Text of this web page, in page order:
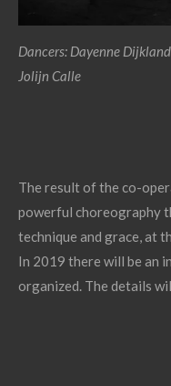
Dancers: Dayenne
Jolijn Calle
The result of the co-
powerful choreography
technique and grace, at
In 2019 there will be an
organized. The details